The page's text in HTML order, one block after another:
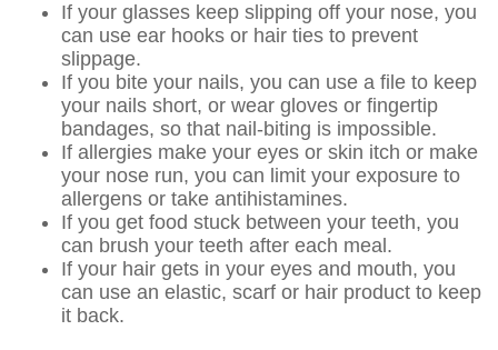
If your glasses keep slipping off your nose, you
can use ear hooks or hair ties to prevent
slippage.
If you bite your nails, you can use a file to keep
your nails short, or wear gloves or fingertip
bandages, so that nail-biting is impossible.
If allergies make your eyes or skin itch or make
your nose run, you can limit your exposure to
allergens or take antihistamines.
If you get food stuck between your teeth, you
can brush your teeth after each meal.
If your hair gets in your eyes and mouth, you
can use an elastic, scarf or hair product to keep
it back.